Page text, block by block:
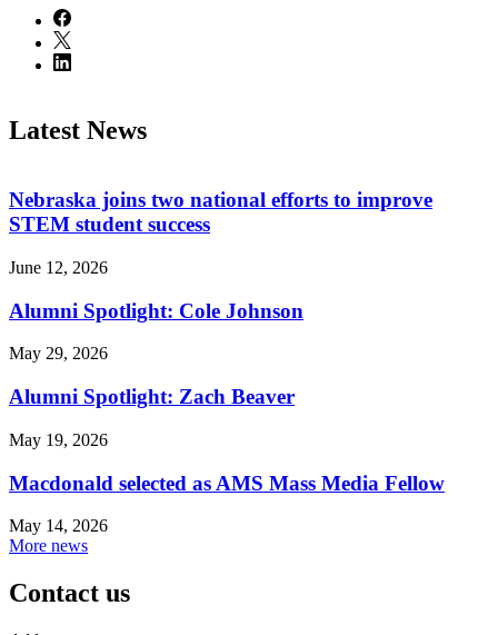
Latest News
Nebraska joins two national efforts to improve
STEM student success
June 12, 2026
Alumni Spotlight: Cole Johnson
May 29, 2026
Alumni Spotlight: Zach Beaver
May 19, 2026
Macdonald selected as AMS Mass Media Fellow
May 14, 2026
More news
Contact us